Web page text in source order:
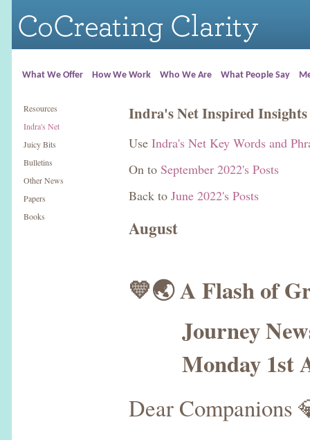
What We Offer How We Work Who We Are What People Say
Resources
Indra's Net
Juicy Bits
Bulletins
Other News
Papers
Books
Indra's Net Inspired Insights
Use Indra's Net Key Words and
On to September 2022's Posts
Back to June 2022's Posts
August
💛🌏 A Flash of
Journey
Monday 1st
Dear